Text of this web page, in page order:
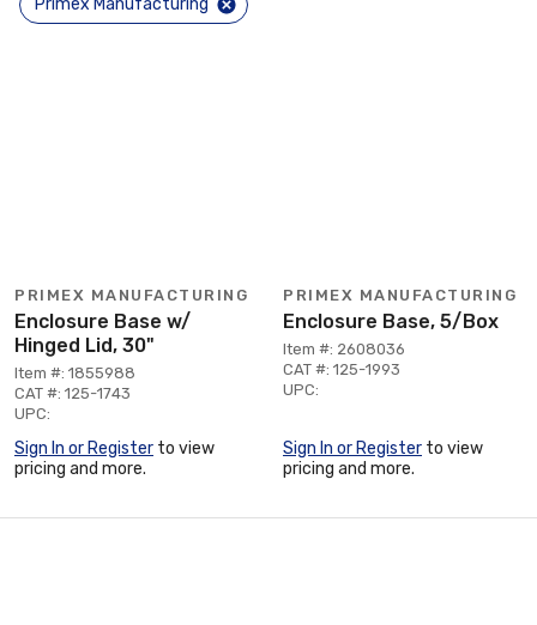
Primex Manufacturing
PRIMEX MANUFACTURING
Enclosure Base w/
Hinged Lid, 30"
Item #: 1855988
CAT #: 125-1743
UPC:
Sign In or Register to view
pricing and more.
PRIMEX MANUFACTURING
Enclosure Base, 5/Box
Item #: 2608036
CAT #: 125-1993
UPC:
Sign In or Register to view
pricing and more.